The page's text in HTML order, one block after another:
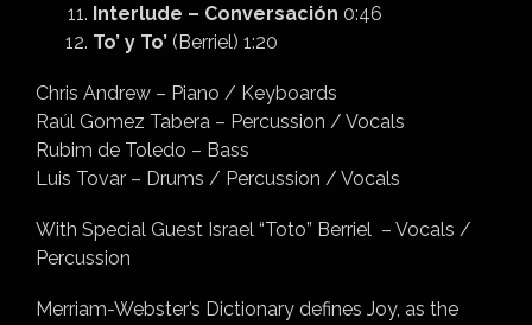
Interlude – Conversación 0:46
To’ y To’ (Berriel) 1:20
Chris Andrew – Piano / Keyboards
Raúl Gomez Tabera – Percussion / Vocals
Rubim de Toledo – Bass
Luis Tovar – Drums / Percussion / Vocals
With Special Guest Israel “Toto” Berriel – Vocals /
Percussion
Merriam-Webster’s Dictionary defines Joy, as the